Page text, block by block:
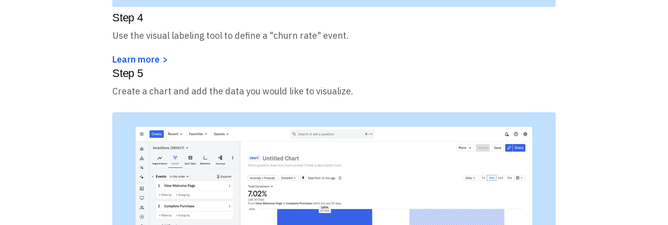
Step 4
Use the visual labeling tool to define a "churn rate" event.
Learn more
Step 5
Create a chart and add the data you would like to visualize.